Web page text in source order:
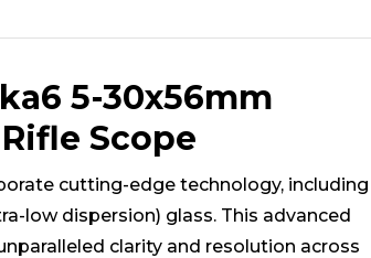
5-30x56mm
Scope
cutting-edge technology, including
low dispersion) glass. This advanced
clarity and resolution across